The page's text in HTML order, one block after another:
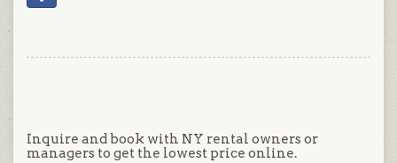
Inquire and book with NY rental owners or
managers to get the lowest price online.